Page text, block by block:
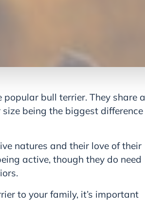
bull terrier. They share a
being the biggest difference
natures and their love of their
active, though they do need
to your family, it’s important